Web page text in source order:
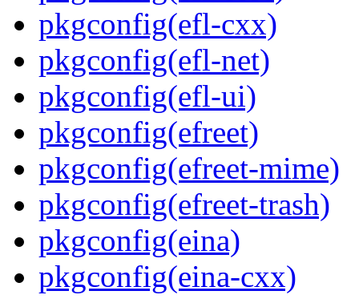
pkgconfig(efl-cxx)
pkgconfig(efl-net)
pkgconfig(efl-ui)
pkgconfig(efreet)
pkgconfig(efreet-mime)
pkgconfig(efreet-trash)
pkgconfig(eina)
pkgconfig(eina-cxx)